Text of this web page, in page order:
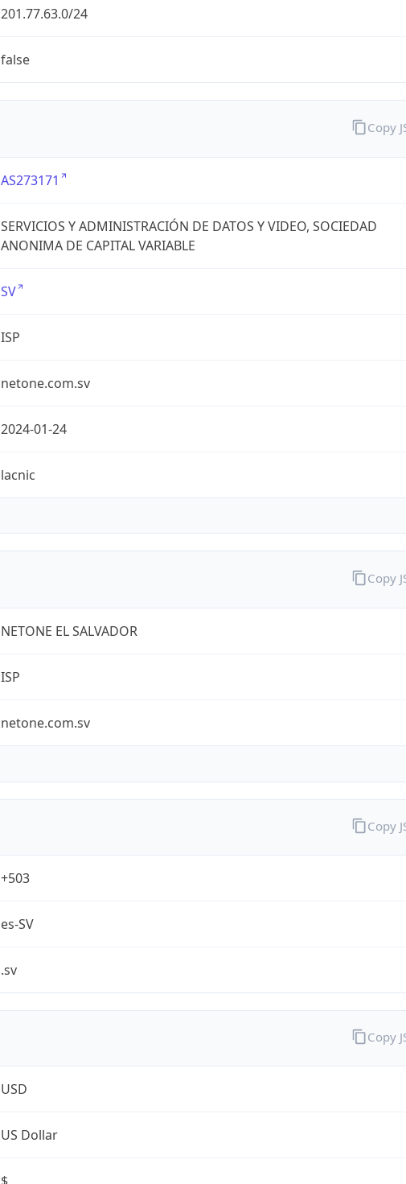
201.77.63.0/24
false
AS273171
SERVICIOS Y ADMINISTRACIÓN DE DATOS Y VIDEO, SOCIEDAD
ANONIMA DE CAPITAL VARIABLE
SV
ISP
netone.com.sv
2024-01-24
lacnic
Copy
NETONE EL SALVADOR
ISP
netone.com.sv
Copy
+503
es-SV
.sv
Copy
USD
US Dollar
$
Copy